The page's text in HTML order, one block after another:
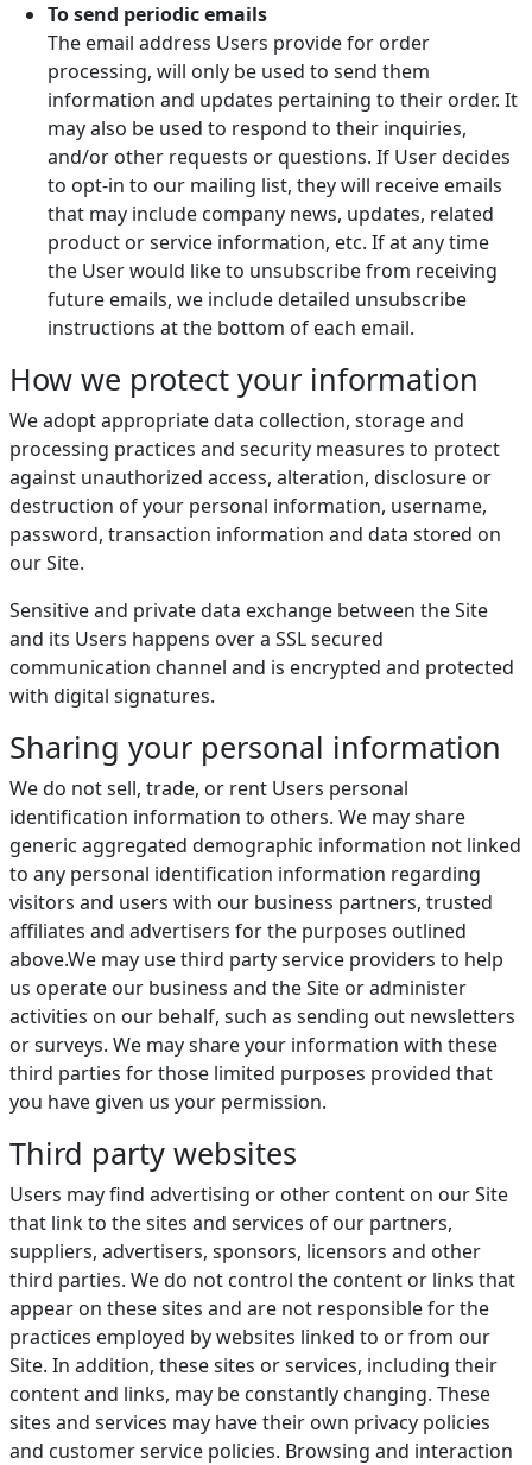
To send periodic emails
The email address Users provide for order
processing, will only be used to send them
information and updates pertaining to their order. It
may also be used to respond to their inquiries,
and/or other requests or questions. If User decides
to opt-in to our mailing list, they will receive emails
that may include company news, updates, related
product or service information, etc. If at any time
the User would like to unsubscribe from receiving
future emails, we include detailed unsubscribe
instructions at the bottom of each email.
How we protect your information
We adopt appropriate data collection, storage and
processing practices and security measures to protect
against unauthorized access, alteration, disclosure or
destruction of your personal information, username,
password, transaction information and data stored on
our Site.
Sensitive and private data exchange between the Site
and its Users happens over a SSL secured
communication channel and is encrypted and protected
with digital signatures.
Sharing your personal information
We do not sell, trade, or rent Users personal
identification information to others. We may share
generic aggregated demographic information not linked
to any personal identification information regarding
visitors and users with our business partners, trusted
affiliates and advertisers for the purposes outlined
above.We may use third party service providers to help
us operate our business and the Site or administer
activities on our behalf, such as sending out newsletters
or surveys. We may share your information with these
third parties for those limited purposes provided that
you have given us your permission.
Third party websites
Users may find advertising or other content on our Site
that link to the sites and services of our partners,
suppliers, advertisers, sponsors, licensors and other
third parties. We do not control the content or links that
appear on these sites and are not responsible for the
practices employed by websites linked to or from our
Site. In addition, these sites or services, including their
content and links, may be constantly changing. These
sites and services may have their own privacy policies
and customer service policies. Browsing and interaction